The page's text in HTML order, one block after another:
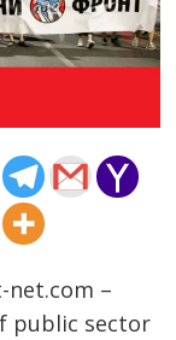
net.com –
public sector